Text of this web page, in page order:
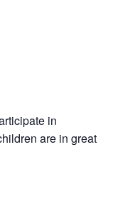
in
are in great